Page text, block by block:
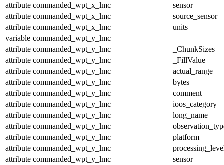
attribute commanded_wpt_x_lmc
sensor
attribute commanded_wpt_x_lmc
source_sensor
attribute commanded_wpt_x_lmc
units
variable commanded_wpt_y_lmc
attribute commanded_wpt_y_lmc
_ChunkSizes
attribute commanded_wpt_y_lmc
_FillValue
attribute commanded_wpt_y_lmc
actual_range
attribute commanded_wpt_y_lmc
bytes
attribute commanded_wpt_y_lmc
comment
attribute commanded_wpt_y_lmc
ioos_category
attribute commanded_wpt_y_lmc
long_name
attribute commanded_wpt_y_lmc
attribute commanded_wpt_y_lmc
platform
attribute commanded_wpt_y_lmc
attribute commanded_wpt_y_lmc
sensor